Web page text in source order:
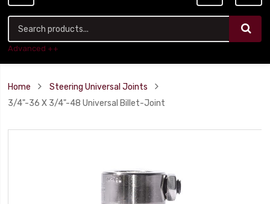
Advanced ++
Home
Steering Universal Joints
3/4"-36 X 3/4"-48 Universal Billet-Joint